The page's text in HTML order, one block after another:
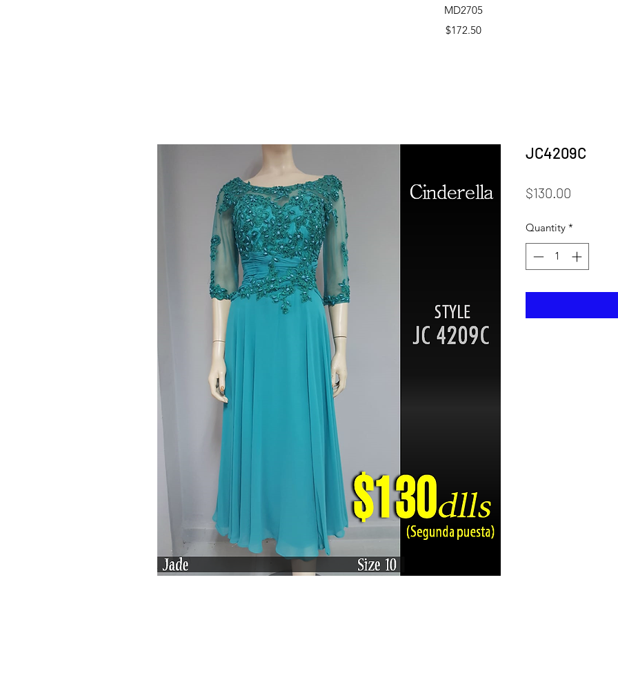
JC4209C
$130.00
Quantity *
Quick View
MD2705
Price
$172.50